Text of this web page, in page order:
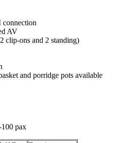
connection
AV
clip-ons and 2 standing)
and porridge pots available
pax